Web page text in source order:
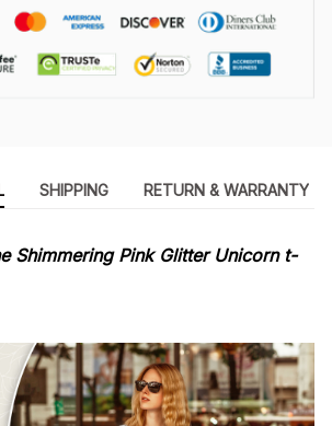
SHIPPING RETURN & WARRANTY
Shimmering Pink Glitter Unicorn t-